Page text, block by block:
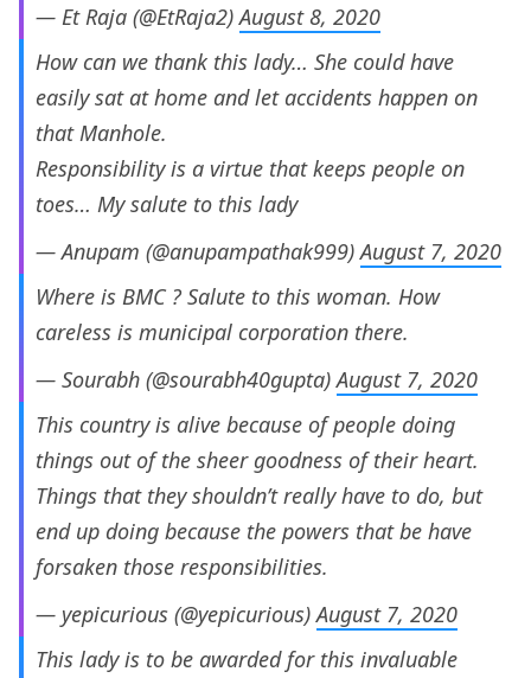
— Et Raja (@EtRaja2)August 8, 2020
How can we thank this lady… She could have
easily sat at home and let accidents happen on
that Manhole.
Responsibility is a virtue that keeps people on
toes… My salute to this lady
— Anupam (@anupampathak999)August 7, 2020
Where is BMC ? Salute to this woman. How
careless is municipal corporation there.
— Sourabh (@sourabh40gupta)August 7, 2020
This country is alive because of people doing
things out of the sheer goodness of their heart.
Things that they shouldn’t really have to do, but
end up doing because the powers that be have
forsaken those responsibilities.
— yepicurious (@yepicurious)August 7, 2020
This lady is to be awarded for this invaluable